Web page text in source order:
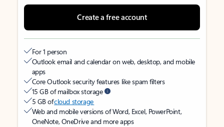
Create a free account
For 1 person
Outlook email and calendar on web, desktop, and mobile
apps
Core Outlook security features like spam filters
15 GB of mailbox storage
5 GB ofcloud storage
Web and mobile versions of Word, Excel, PowerPoint,
OneNote, OneDrive and more apps